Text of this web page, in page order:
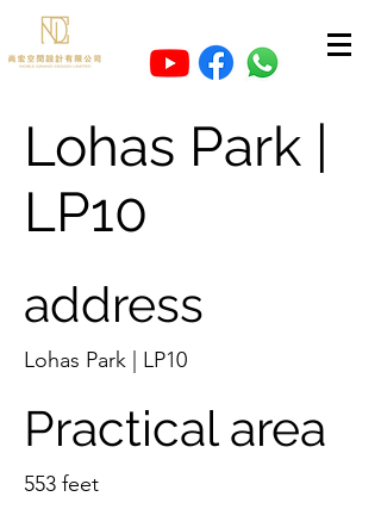
Lohas Park |
LP10
address
Lohas Park | LP10
Practical area
553 feet